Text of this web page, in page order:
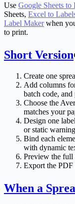
Use Google Sheets to
Sheets, Excel to
Label Makerwhen
to print.
Short Version
Create one
Add columns
batch code,
Choose the
matches your
Design one
or static
Bind each
with dynamic
Preview the full
Export the PDF
When a